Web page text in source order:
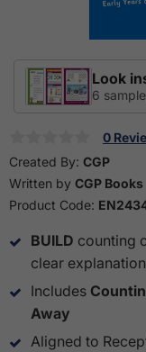
Look
6
0
Created By: CGP
Written by CGP Books
Product Code:
BUILD counting
clear
Includes
Away
Aligned to